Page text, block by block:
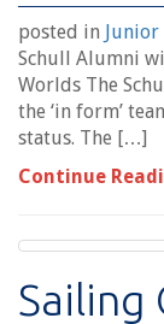
posted in
Schull Alumni
Worlds The
the ‘in form’
status. The […]
Continue
Sailing